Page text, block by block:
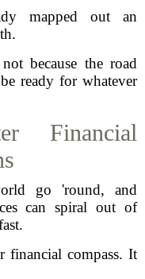
mapped out an
because the road
ready for whatever
Financial
go 'round, and
can spiral out of
financial compass. It